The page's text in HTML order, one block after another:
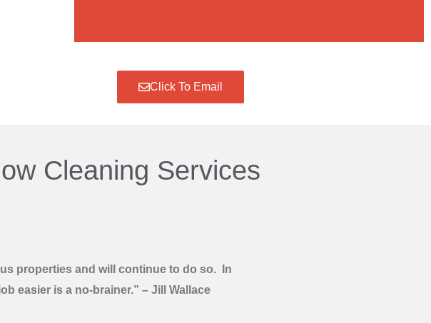
Click To Email
Cleaning Services
properties and will continue to do so. In
easier is a no-brainer.” – Jill Wallace